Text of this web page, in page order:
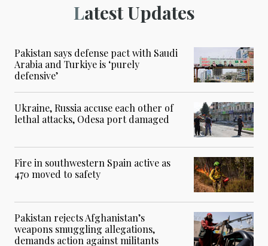
Latest Updates
Pakistan says defense pact with Saudi
Arabia and Turkiye is ‘purely
defensive’
Ukraine, Russia accuse each other of
lethal attacks, Odesa port damaged
Fire in southwestern Spain active as
470 moved to safety
Pakistan rejects Afghanistan’s
weapons smuggling allegations,
demands action against militants